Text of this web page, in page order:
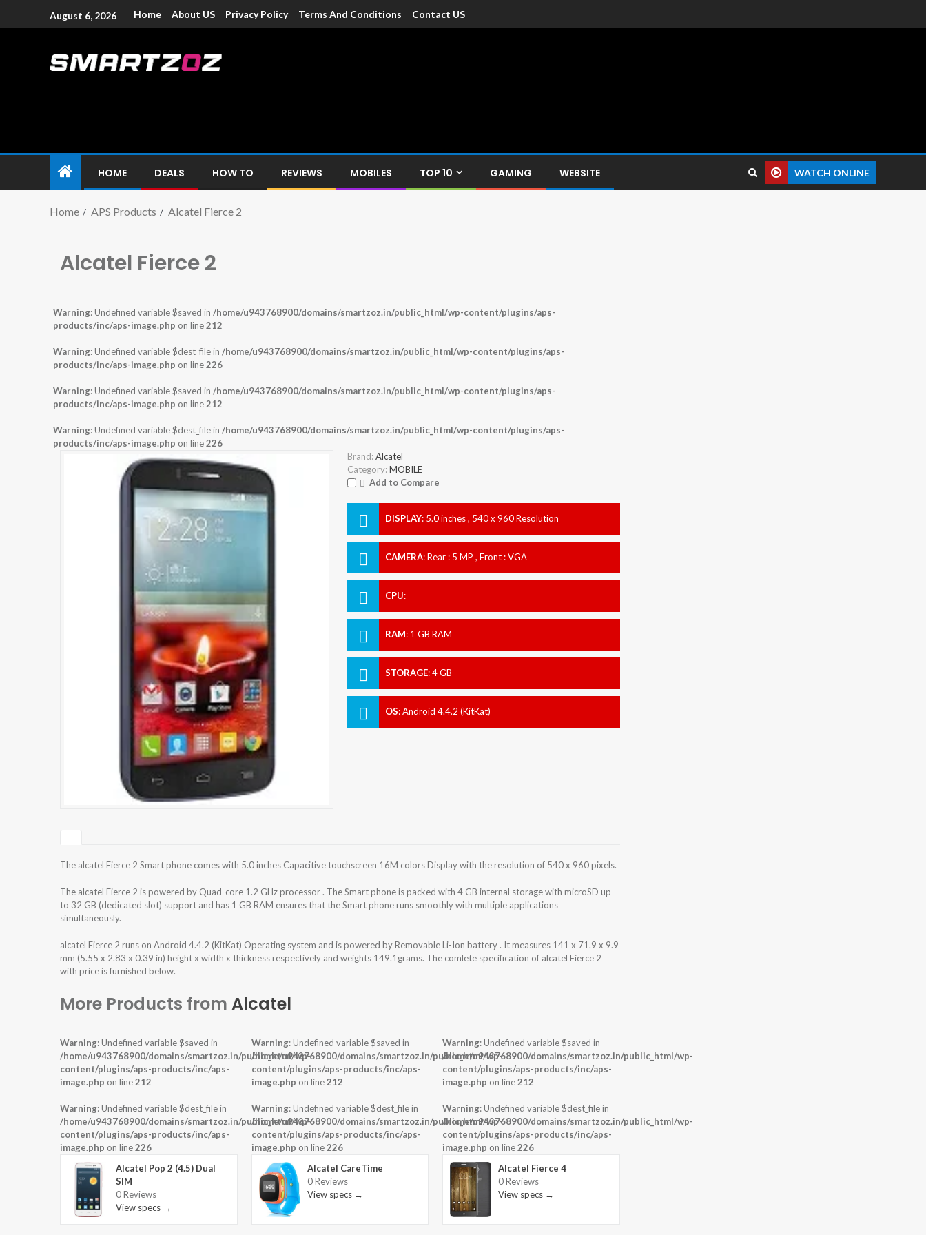
August 6, 2026 Home About US Privacy Policy Terms And Conditions Contact US
HOME DEALS HOW TO REVIEWS MOBILES TOP 10 GAMING WEBSITE WATCH ONLINE
Home APS Products Alcatel Fierce 2
Alcatel Fierce 2
Warning: Undefined variable $saved in /home/u943768900/domains/smartzoz.in/public_html/wp-content/plugins/aps-
products/inc/aps-image.php on line212
Warning: Undefined variable $dest_file in /home/u943768900/domains/smartzoz.in/public_html/wp-content/plugins/aps-
products/inc/aps-image.php on line226
Warning: Undefined variable $saved in /home/u943768900/domains/smartzoz.in/public_html/wp-content/plugins/aps-
products/inc/aps-image.php on line212
Warning: Undefined variable $dest_file in /home/u943768900/domains/smartzoz.in/public_html/wp-content/plugins/aps-
products/inc/aps-image.php on line226
Brand: Alcatel
Category: MOBILE
Add to Compare
DISPLAY: 5.0 inches , 540 x 960 Resolution
CAMERA:Rear : 5 MP , Front : VGA
CPU:
RAM: 1 GB RAM
STORAGE:4 GB
OS:Android 4.4.2 (KitKat)
The alcatel Fierce 2 Smart phone comes with 5.0 inches Capacitive touchscreen 16M colors Display with the resolution of 540 x 960 pixels.
The alcatel Fierce 2 is powered by Quad-core 1.2 GHz processor . The Smart phone is packed with 4 GB internal storage with microSD up
to 32 GB (dedicated slot) support and has 1 GB RAM ensures that the Smart phone runs smoothly with multiple applications
simultaneously.
alcatel Fierce 2 runs on Android 4.4.2 (KitKat) Operating system and is powered by Removable Li-Ion battery . It measures 141 x 71.9 x 9.9
mm (5.55 x 2.83 x 0.39 in) height x width x thickness respectively and weights 149.1grams. The comlete specification of alcatel Fierce 2
with price is furnished below.
More Products from Alcatel
Warning: Undefined variable $saved in
/home/u943768900/domains/smartzoz.in/public_html/wp-
content/plugins/aps-products/inc/aps-
image.php on line212
Warning: Undefined variable $dest_file in
/home/u943768900/domains/smartzoz.in/public_html/wp-
content/plugins/aps-products/inc/aps-
image.php on line226
Alcatel Pop 2 (4.5) Dual
SIM
0 Reviews
View specs →
Warning: Undefined variable $saved in
/home/u943768900/domains/smartzoz.in/public_html/wp-
content/plugins/aps-products/inc/aps-
image.php on line212
Warning: Undefined variable $dest_file in
/home/u943768900/domains/smartzoz.in/public_html/wp-
content/plugins/aps-products/inc/aps-
image.php on line226
Alcatel CareTime
0 Reviews
View specs →
Warning: Undefined variable $saved in
/home/u943768900/domains/smartzoz.in/public_html/wp-
content/plugins/aps-products/inc/aps-
image.php on line212
Warning: Undefined variable $dest_file in
/home/u943768900/domains/smartzoz.in/public_html/wp-
content/plugins/aps-products/inc/aps-
image.php on line226
Alcatel Fierce 4
0 Reviews
View specs →